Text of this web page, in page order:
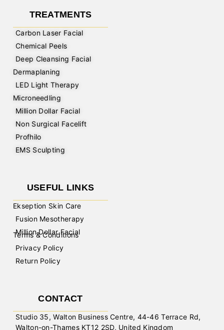
TREATMENTS
Carbon Laser Facial
Chemical Peels
Deep Cleansing Facial
Dermaplaning
LED Light Therapy
Microneedling
Million Dollar Facial
Non Surgical Facelift
Profhilo
EMS Sculpting
USEFUL LINKS
Ekseption Skin Care
Fusion Mesotherapy
Million Dollar Facial
Terms & Conditions
Privacy Policy
Return Policy
CONTACT
Studio 35, Walton Business Centre, 44-46 Terrace Rd,
Walton-on-Thames KT12 2SD, United Kingdom